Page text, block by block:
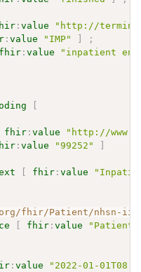
:value
"http://
:value "IMP"
;
fhir :value
"inpatient
fhir :value
"http://
:value "99252"
fhir :value
fhir/Patient/nhsn-
fhir :value
"Patient/
:value
"2022-01-